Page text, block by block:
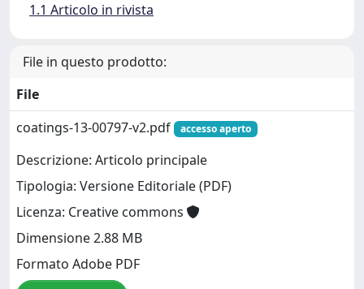
1.1 Articolo in rivista
File in questo prodotto:
File
coatings-13-00797-v2.pdf
accesso aperto
Descrizione: Articolo principale
Tipologia: Versione Editoriale (PDF)
Licenza: Creative commons
Dimensione 2.88 MB
Formato Adobe PDF